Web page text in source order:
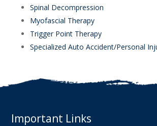
Spinal Decompression
Myofascial Therapy
Trigger Point Therapy
Specialized Auto Accident/Personal
Important Links